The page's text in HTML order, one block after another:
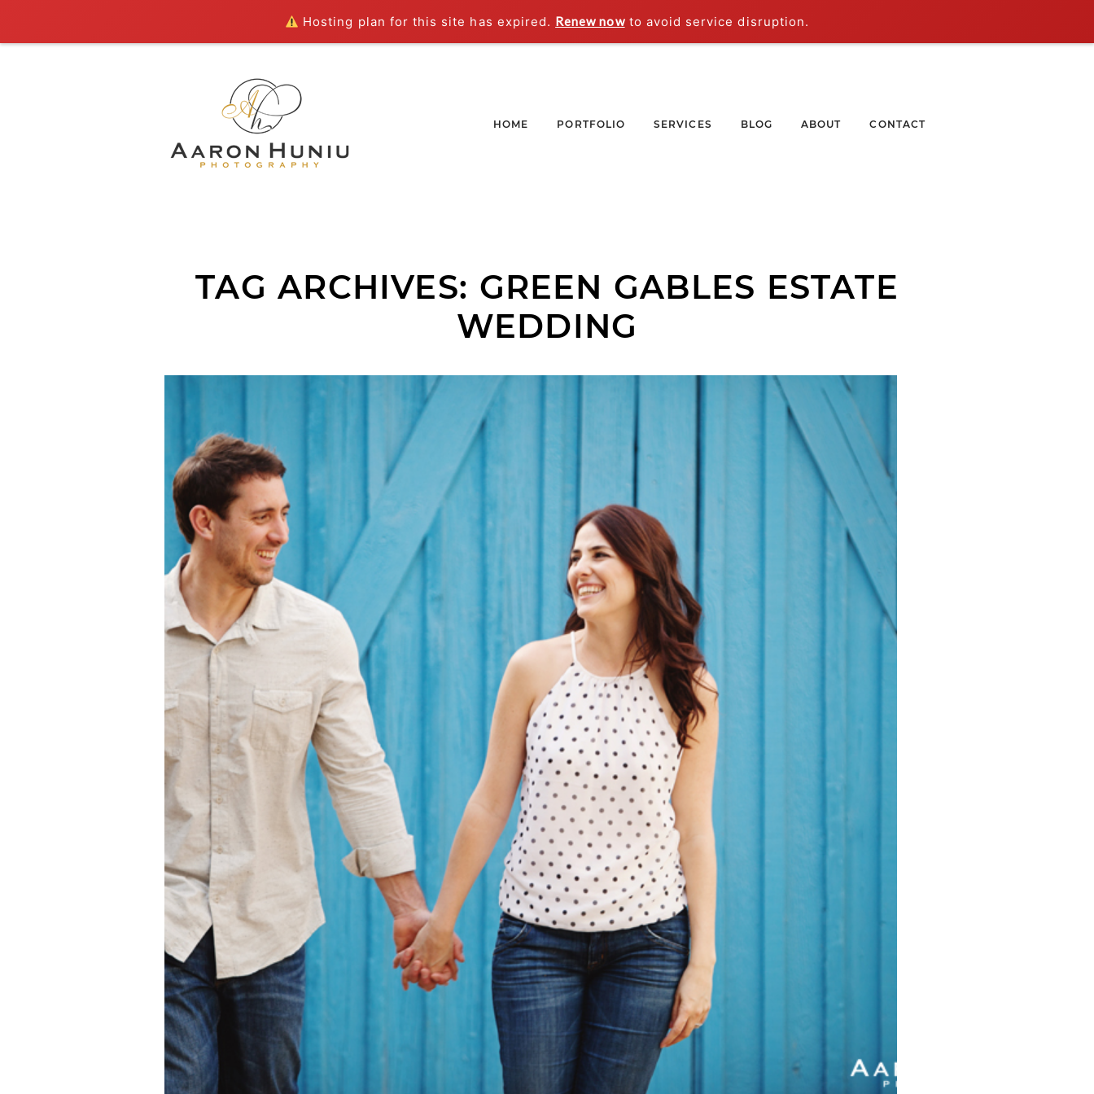
Hosting plan for this site has expired. Renew nowto avoid service disruption.
HOME PORTFOLIO SERVICES BLOG ABOUT CONTACT
TAG ARCHIVES: GREEN GABLES ESTATE
WEDDING
MIRELLA + JEFF | ENGAGEMENT SESSION | LEO CARRILLO RANCH
PARK, CARLSBAD, CA